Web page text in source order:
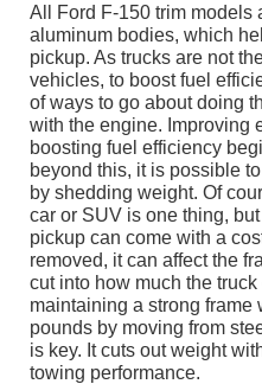
All Ford F-150 trim models
aluminum bodies, which
pickup. As trucks are not
vehicles, to boost fuel
of ways to go about doing
with the engine. Improving
boosting fuel efficiency
beyond this, it is possible
by shedding weight. Of
car or SUV is one thing,
pickup can come with a
removed, it can affect the
cut into how much the
maintaining a strong
pounds by moving from
is key. It cuts out weight
towing performance.